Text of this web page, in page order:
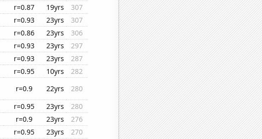
r=0.87 19yrs
307
r=0.93 23yrs
307
r=0.86 23yrs
306
r=0.93 23yrs
297
r=0.93 23yrs
287
r=0.95 10yrs
282
r=0.9 22yrs
280
r=0.95 23yrs
280
r=0.9 23yrs
276
r=0.95 23yrs
270